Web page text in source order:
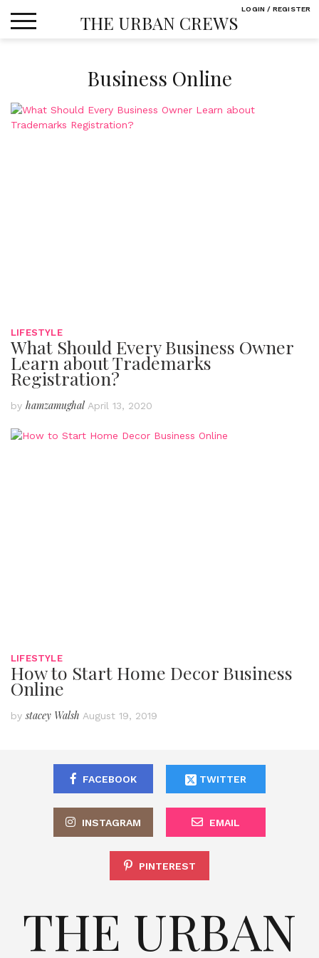
THE URBAN CREWS
Business Online
LIFESTYLE
What Should Every Business Owner
Learn about Trademarks
Registration?
by hamzamughal April 13, 2020
LIFESTYLE
How to Start Home Decor Business
Online
bystacey Walsh August 19, 2019
FACEBOOK TWITTER
INSTAGRAM EMAIL
PINTEREST
THE URBAN
LOGIN / REGISTER